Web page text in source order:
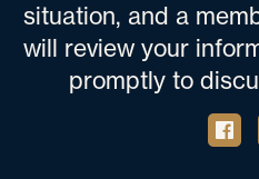
situation, and a
will review your
promptly to